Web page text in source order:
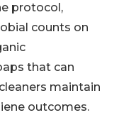
protocol,
counts on
that can
maintain
outcomes.